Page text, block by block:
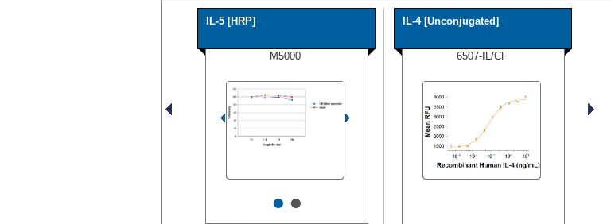
IL-5 [HRP]
M5000
••
IL-4 [Unconjugated]
6507-IL/CF